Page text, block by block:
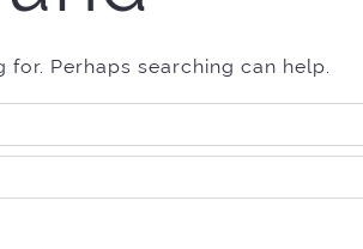
for. Perhaps searching can help.